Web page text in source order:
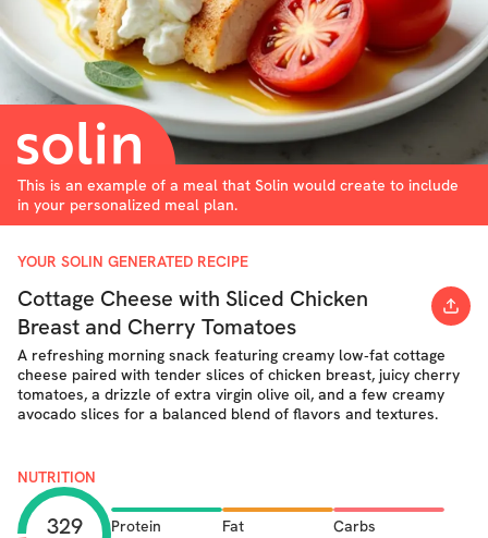
This is an example of a meal that Solin would create to include
in your personalized meal plan.
YOUR SOLIN GENERATED RECIPE
Cottage Cheese with Sliced Chicken
Breast and Cherry Tomatoes
A refreshing morning snack featuring creamy low‐fat cottage
cheese paired with tender slices of chicken breast, juicy cherry
tomatoes, a drizzle of extra virgin olive oil, and a few creamy
avocado slices for a balanced blend of flavors and textures.
NUTRITION
329 Protein Fat Carbs